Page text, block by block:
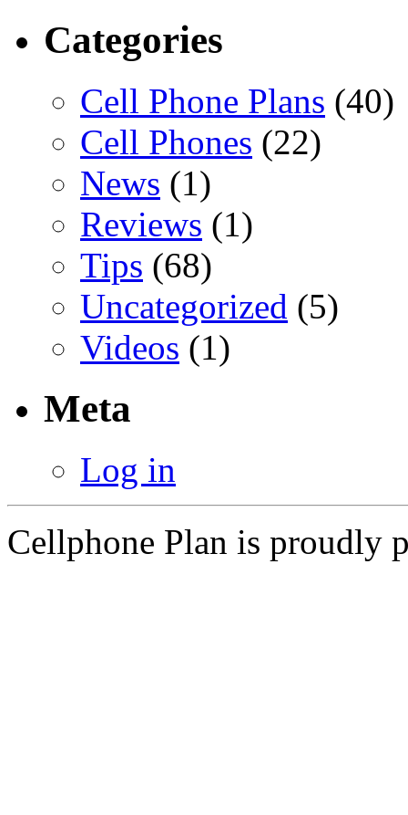
Categories
Cell Phone Plans (40)
Cell Phones (22)
News (1)
Reviews (1)
Tips (68)
Uncategorized (5)
Videos (1)
Meta
Log in
Cellphone Plan is proudly